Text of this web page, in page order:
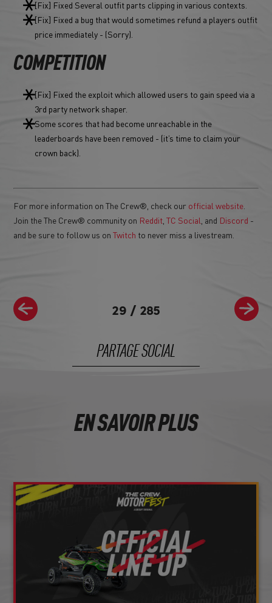
29 / 285
[Fix] Fixed Several outfit parts clipping in various contexts.
[Fix] Fixed a bug that would sometimes refund a players outfit
price immediately - (Sorry).
COMPETITION
[Fix] Fixed the exploit which allowed users to gain speed via a
3rd party network shaper.
Some scores that had become unreachable in the
leaderboards have been removed - (it’s time to claim your
crown back).
For more information on The Crew®, check our official website
Join the The Crew® community on Reddit ,TC Social , and Discord -
and be sure to follow us onTwitch to never miss a livestream.
PARTAGE SOCIAL
EN SAVOIR PLUS